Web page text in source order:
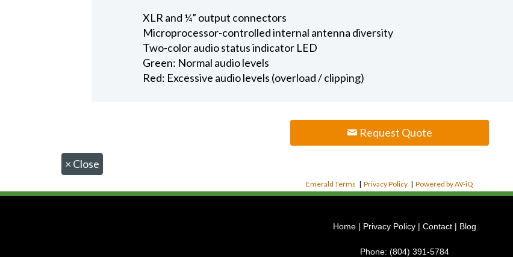
XLR and ¼” output connectors
Microprocessor-controlled internal antenna diversity
Two-color audio status indicator LED
Green: Normal audio levels
Red: Excessive audio levels (overload / clipping)
Request Quote
× Close
Emerald Terms | Privacy Policy | Powered by AV-iQ
Home | Privacy Policy | Contact | Blog
Phone: (804) 391-5784